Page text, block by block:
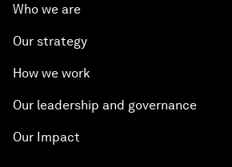
Who we are
Our strategy
How we work
Our leadership and governance
Our Impact